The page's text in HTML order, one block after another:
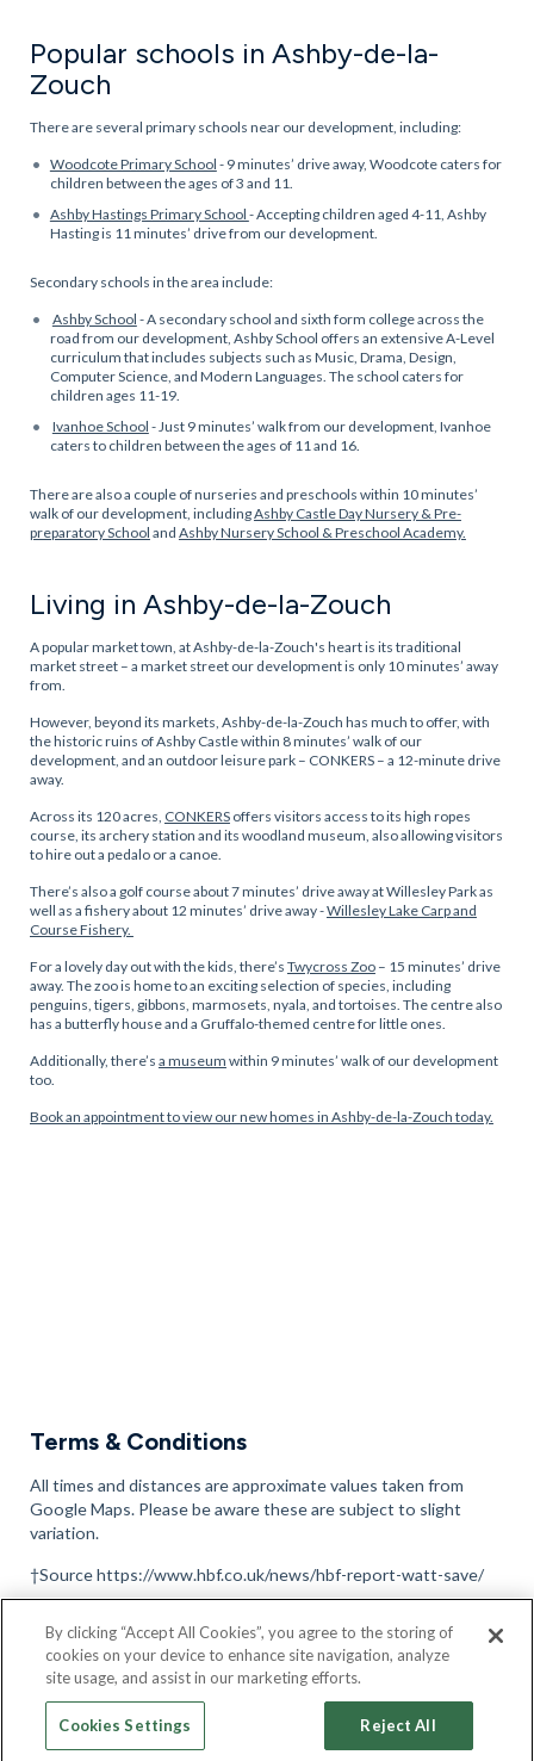
Popular schools in Ashby-de-la-
Zouch
There are several primary schools near our development, including:
Woodcote Primary School - 9 minutes’ drive away, Woodcote caters for
children between the ages of 3 and 11.
Ashby Hastings Primary School - Accepting children aged 4-11, Ashby
Hasting is 11 minutes’ drive from our development.
Secondary schools in the area include:
Ashby School - A secondary school and sixth form college across the
road from our development, Ashby School offers an extensive A-Level
curriculum that includes subjects such as Music, Drama, Design,
Computer Science, and Modern Languages. The school caters for
children ages 11-19.
Ivanhoe School - Just 9 minutes’ walk from our development, Ivanhoe
caters to children between the ages of 11 and 16.
There are also a couple of nurseries and preschools within 10 minutes’
walk of our development, includingAshby Castle Day Nursery & Pre-
preparatory School and Ashby Nursery School & Preschool Academy.
Living in Ashby-de-la-Zouch
A popular market town, at Ashby-de-la-Zouch's heart is its traditional
market street – a market street our development is only 10 minutes’ away
from.
However, beyond its markets, Ashby-de-la-Zouch has much to offer, with
the historic ruins of Ashby Castle within 8 minutes’ walk of our
development, and an outdoor leisure park – CONKERS – a 12-minute drive
away.
Across its 120 acres, CONKERSoffers visitors access to its high ropes
course, its archery station and its woodland museum, also allowing visitors
to hire out a pedalo or a canoe.
There’s also a golf course about 7 minutes’ drive away at Willesley Park as
well as a fishery about 12 minutes’ drive away -Willesley Lake Carp and
Course Fishery.
For a lovely day out with the kids, there’s Twycross Zoo– 15 minutes’ drive
away. The zoo is home to an exciting selection of species, including
penguins, tigers, gibbons, marmosets, nyala, and tortoises. The centre also
has a butterfly house and a Gruffalo-themed centre for little ones.
Additionally, there’s a museum within 9 minutes’ walk of our development
too.
Book an appointment to view our new homes in Ashby-de-la-Zouch today.
Terms & Conditions
All times and distances are approximate values taken from
Google Maps. Please be aware these are subject to slight
variation.
†Source https://www.hbf.co.uk/news/hbf-report-watt-save/
representative only, are intended to be a preliminary guide and
should not be relied upon, full terms and conditions can be
found here.
Full terms and conditions can be found here found here.
By clicking “Accept All Cookies”, you agree to the storing of
cookies on your device to enhance site navigation, analyze
site usage, and assist in our marketing efforts.
Cookies Settings Reject All